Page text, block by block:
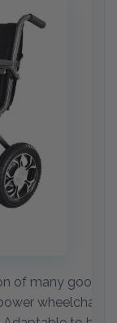
of many good
wheelchair